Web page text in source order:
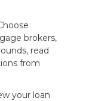
brokers,
read
from
your loan